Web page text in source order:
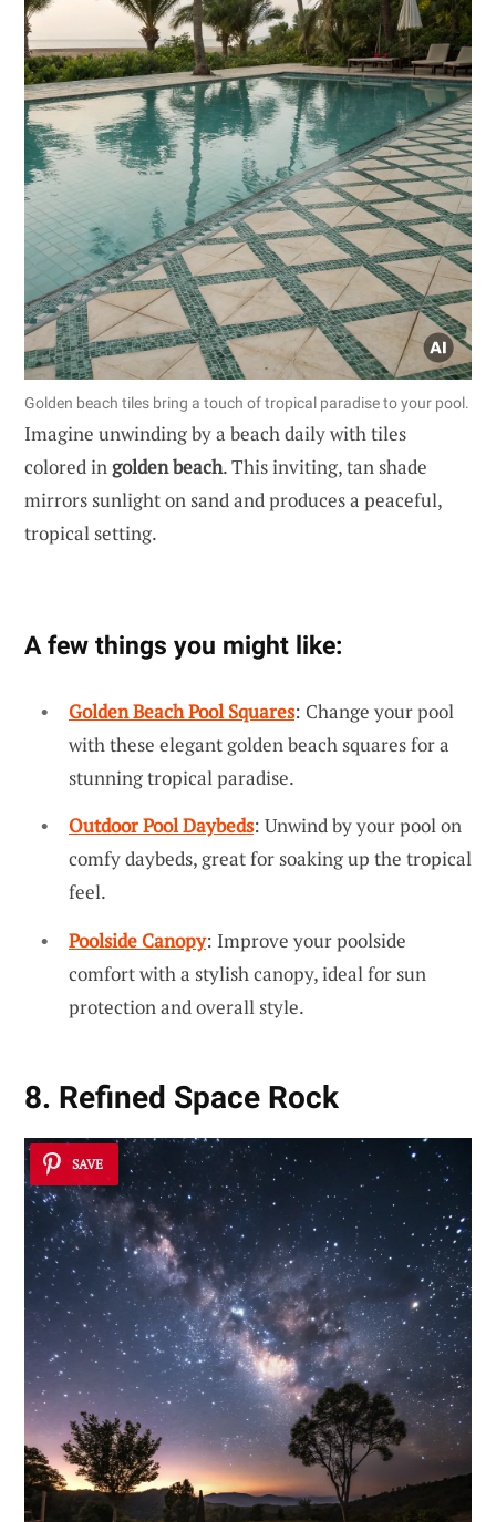
Golden beach tiles bring a touch of tropical paradise to your pool.
Imagine unwinding by a beach daily with tiles
colored ingolden beach. This inviting, tan shade
mirrors sunlight on sand and produces a peaceful,
tropical setting.
A few things you might like:
Golden Beach Pool Squares: Change your pool
with these elegant golden beach squares for a
stunning tropical paradise.
Outdoor Pool Daybeds: Unwind by your pool on
comfy daybeds, great for soaking up the tropical
feel.
Poolside Canopy: Improve your poolside
comfort with a stylish canopy, ideal for sun
protection and overall style.
8. Refined Space Rock
SAVE